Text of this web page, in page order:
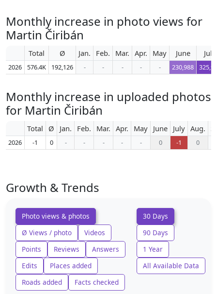
Monthly increase in photo views for
Martin Čiribán
Total Ø Jan. Feb. Mar. Apr. May June July
2026 576.4K 192,126 - - - - - 230,988
Monthly increase in uploaded photos
for Martin Čiribán
Total Ø Jan. Feb. Mar. Apr. May June July Aug.
2026 -1 0 - - - - - 0 -1 0
Growth & Trends
Photo views & photos
Ø Views / photo
Videos
Points
Reviews
Answers
Edits
Places added
Roads added
Facts checked
30 Days
90 Days
1 Year
All Available Data